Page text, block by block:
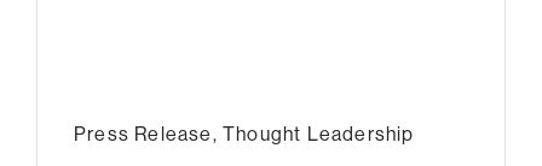
Press Release,Thought Leadership